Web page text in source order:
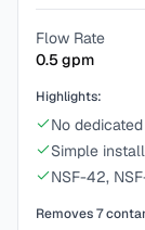
Flow Rate
0.5gpm
Highlights:
No
Simple
NSF-42,
Removes7